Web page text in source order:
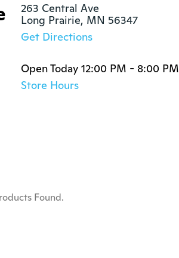
263 Central Ave
Long Prairie, MN 56347
Get Directions
Open Today 12:00 PM - 8:00 PM
Store Hours
Found.